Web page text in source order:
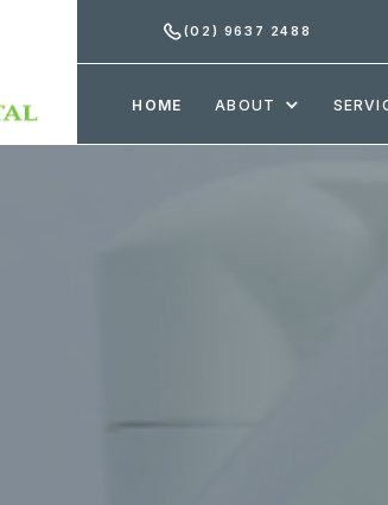
(02) 9637 2488
HOME ABOUT